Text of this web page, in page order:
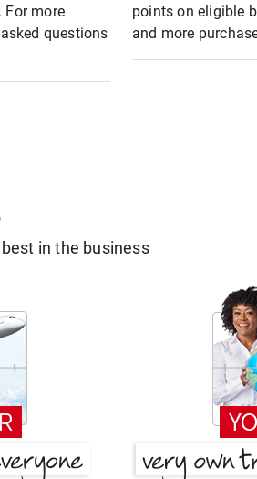
For more
questions
points on eligible
and more
in the business